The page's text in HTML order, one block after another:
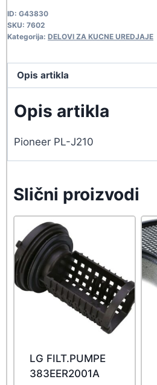
quantity
ID: G43830
SKU: 7602
Kategorija: DELOVI ZA KUCNE UREDJAJE
Opis artikla
Opis artikla
Pioneer PL-J210
Slični proizvodi
LG FILT.PUMPE
383EER2001A